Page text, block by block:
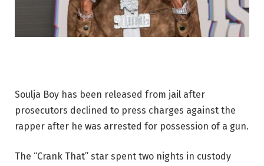
Soulja Boy has been released from jail after
prosecutors declined to press charges against the
rapper after he was arrested for possession of a gun.
The “Crank That” star spent two nights in custody